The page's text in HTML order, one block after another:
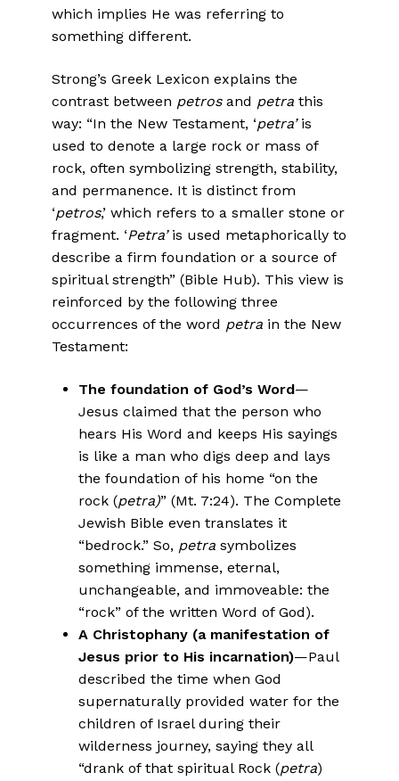
which implies He was referring to
something different.
Strong’s Greek Lexicon explains the
contrast between petros and petra this
way: “In the New Testament, ‘petra’is
used to denote a large rock or mass of
rock, often symbolizing strength, stability,
and permanence. It is distinct from
‘petros,’ which refers to a smaller stone or
fragment. ‘Petra’is used metaphorically to
describe a firm foundation or a source of
spiritual strength” (Bible Hub). This view is
reinforced by the following three
occurrences of the word petra in the New
Testament:
The foundation of God’s Word—
Jesus claimed that the person who
hears His Word and keeps His sayings
is like a man who digs deep and lays
the foundation of his home “on the
rock (petra)” (Mt. 7:24). The Complete
Jewish Bible even translates it
“bedrock.” So, petra symbolizes
something immense, eternal,
unchangeable, and immoveable: the
“rock” of the written Word of God).
A Christophany (a manifestation of
Jesus prior to His incarnation)—Paul
described the time when God
supernaturally provided water for the
children of Israel during their
wilderness journey, saying they all
“drank of that spiritual Rock (petra)